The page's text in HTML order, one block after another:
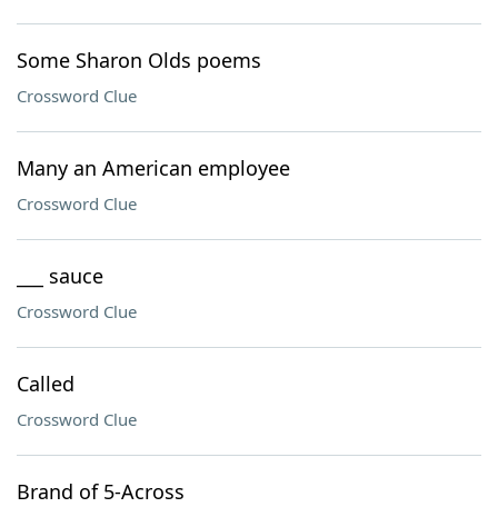
Some Sharon Olds poems
Crossword Clue
Many an American employee
Crossword Clue
___ sauce
Crossword Clue
Called
Crossword Clue
Brand of 5-Across